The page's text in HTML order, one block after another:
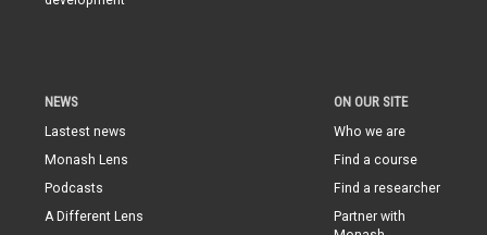
NEWS
Lastest news
Monash Lens
Podcasts
A Different Lens
ON OUR SITE
Who we are
Find a course
Find a researcher
Partner with